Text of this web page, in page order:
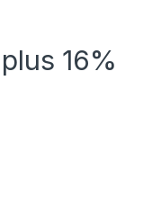
plus 16%
Cable quantity